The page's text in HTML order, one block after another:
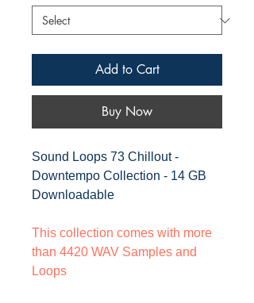
Add to Cart
Buy Now
Sound Loops 73 Chillout -
Downtempo Collection - 14 GB
Downloadable
This collection comes with more
than 4420 WAV Samples and
Loops